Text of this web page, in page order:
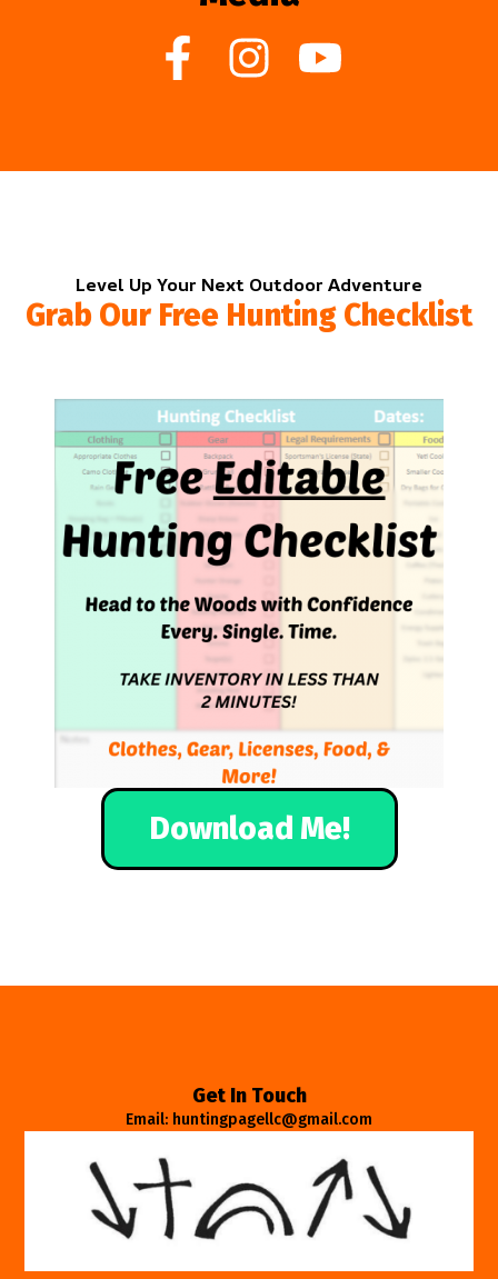
Level Up Your Next Outdoor Adventure
Grab Our Free Hunting Checklist
Download Me!
Get In Touch
Email: huntingpagellc@gmail.com